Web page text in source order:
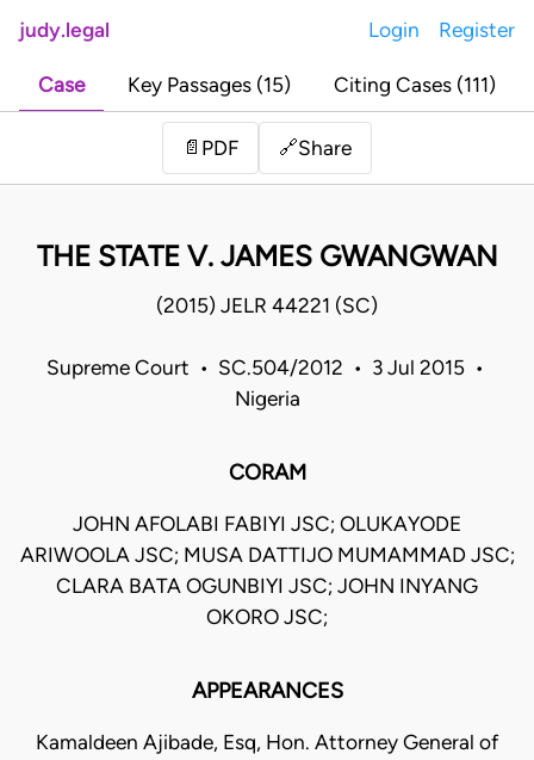
judy.legal Login Register
Case Key Passages (15) Citing Cases (111)
📄 PDF 🔗Share
THE STATE V. JAMES GWANGWAN
(2015) JELR 44221 (SC)
Supreme Court • SC.504/2012 • 3 Jul 2015 •
Nigeria
CORAM
JOHN AFOLABI FABIYI JSC; OLUKAYODE
ARIWOOLA JSC; MUSA DATTIJO MUMAMMAD JSC;
CLARA BATA OGUNBIYI JSC; JOHN INYANG
OKORO JSC;
APPEARANCES
Kamaldeen Ajibade, Esq, Hon. Attorney General of